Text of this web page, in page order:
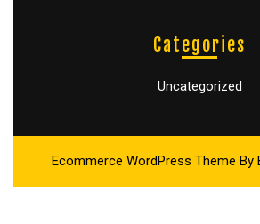
Categories
Uncategorized
Ecommerce WordPress Theme By